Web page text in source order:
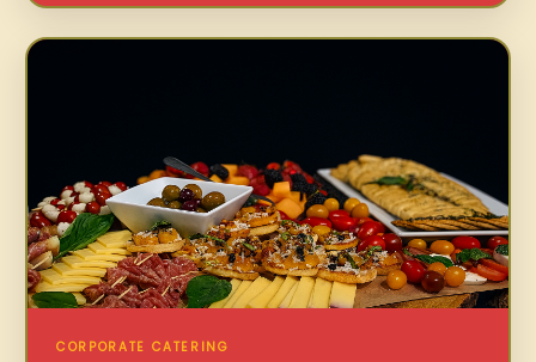
CORPORATE CATERING